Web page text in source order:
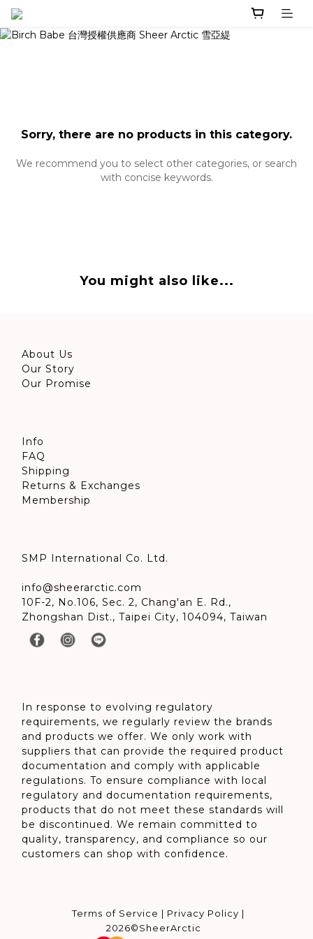
Sorry, there are no products in this category.
We recommend you to select other categories, or search
with concise keywords.
You might also like...
About Us
Our Story
Our Promise
Info
FAQ
Shipping
Returns & Exchanges
Membership
SMP International Co. Ltd.
info@sheerarctic.com
10F-2, No.106, Sec. 2, Chang'an E. Rd.,
Zhongshan Dist., Taipei City, 104094, Taiwan
In response to evolving regulatory
requirements, we regularly review the brands
and products we offer. We only work with
suppliers that can provide the required product
documentation and comply with applicable
regulations. To ensure compliance with local
regulatory and documentation requirements,
products that do not meet these standards will
be discontinued. We remain committed to
quality, transparency, and compliance so our
customers can shop with confidence.
Terms of Service | Privacy Policy |
2026©SheerArctic